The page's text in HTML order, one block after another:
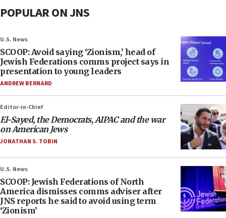
POPULAR ON JNS
U.S. News
SCOOP: Avoid saying ‘Zionism,’ head of
Jewish Federations comms project says in
presentation to young leaders
ANDREW BERNARD
Editor-in-Chief
El-Sayed, the Democrats, AIPAC and the war
on American Jews
JONATHAN S. TOBIN
U.S. News
SCOOP: Jewish Federations of North
America dismisses comms adviser after
JNS reports he said to avoid using term
‘Zionism’